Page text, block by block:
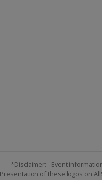
*Disclaimer: - Event
Presentation of these logos on